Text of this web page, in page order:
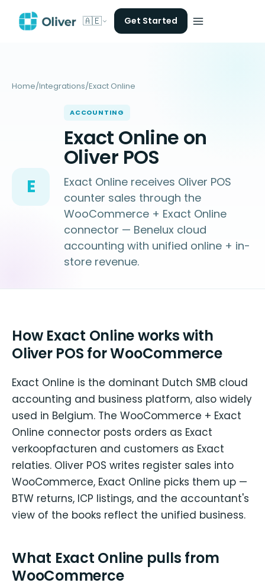
🇦🇪 Get Started
Home/Integrations/Exact Online
E
ACCOUNTING
Exact Online on
Oliver POS
Exact Online receives Oliver POS
counter sales through the
WooCommerce + Exact Online
connector — Benelux cloud
accounting with unified online + in-
store revenue.
How Exact Online works with
Oliver POS for WooCommerce
Exact Online is the dominant Dutch SMB cloud
accounting and business platform, also widely
used in Belgium. The WooCommerce + Exact
Online connector posts orders as Exact
verkoopfacturen and customers as Exact
relaties. Oliver POS writes register sales into
WooCommerce, Exact Online picks them up —
BTW returns, ICP listings, and the accountant's
view of the books reflect the unified business.
What Exact Online pulls from
WooCommerce